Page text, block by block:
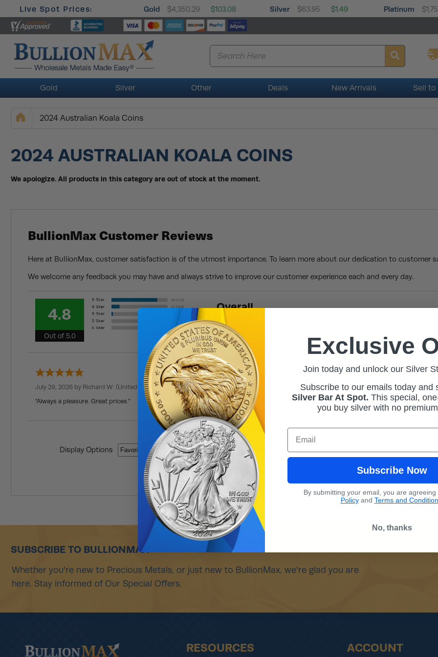
Live Spot Prices: Gold $4,350.29 $103.08 Silver $63.95 $1.49 Platinum
Gold Silver Other Deals New Arrivals Sell to
2024 AUSTRALIAN KOALA COINS
2024 Australian Koala Coins
We apologize. All products in this category are out of stock at the moment.
BullionMax Customer Reviews
Here at BullionMax, customer satisfaction is of the utmost importance. To learn more about our dedication to customer
We welcome any feedback you may have and always strive to improve our customer experience each and every day.
4.8
Out of 5.0
Overall
Rating
Verified Buyer
July 29, 2026 by Richard W. (United States)
“Always a pleasure. Great prices.”
July 20, 2026 byArthur C.(IL,
“BullionMax staff is great and
gold cheaper, I will need a pick and
Display Options
SUBSCRIBE TO BULLIONMAX
Whether you're new to Precious Metals, or just new to BullionMax, we're glad you are
here. Stay informed of Our Special Offers.
RESOURCES ACCOUNT
Exclusive
Join today and unlock our Silver
Subscribe to our emails today and
Silver Bar At Spot. Thisspecial,
you buy silver with no
Email
Subscribe Now
By submitting your email, you are agreeing
Policyand Terms and
No, thanks